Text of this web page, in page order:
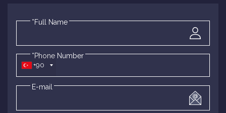
*Full Name
+90
*Phone Number
E-mail